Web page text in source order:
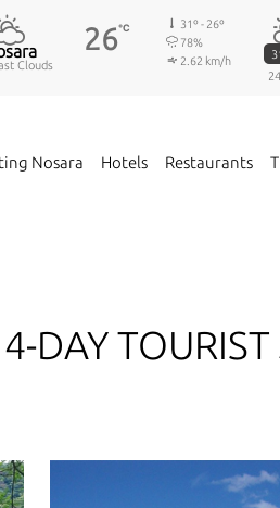
Clouds
26℃
31º - 26º
78%
2.62 km/h
Nosara Hotels Restaurants
DAY